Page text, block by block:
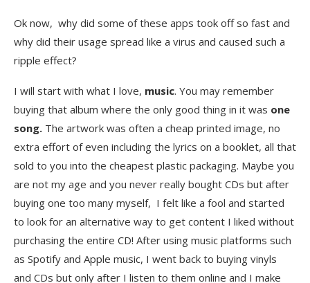
Ok now, why did some of these apps took off so fast and
why did their usage spread like a virus and caused such a
ripple effect?
I will start with what I love, music. You may remember
buying that album where the only good thing in it was one
song. The artwork was often a cheap printed image, no
extra effort of even including the lyrics on a booklet, all that
sold to you into the cheapest plastic packaging. Maybe you
are not my age and you never really bought CDs but after
buying one too many myself, I felt like a fool and started
to look for an alternative way to get content I liked without
purchasing the entire CD! After using music platforms such
as Spotify and Apple music, I went back to buying vinyls
and CDs but only after I listen to them online and I make